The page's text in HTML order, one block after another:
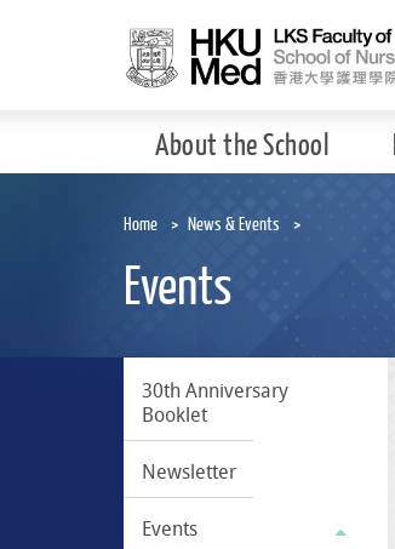
About the School
Home News & Events
Events
30th Anniversary
Booklet
Newsletter
Events